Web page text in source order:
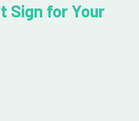
Sign for Your